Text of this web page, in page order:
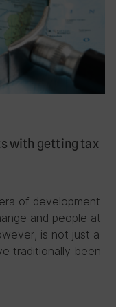
with getting tax
of development
and people at
is not just a
traditionally been